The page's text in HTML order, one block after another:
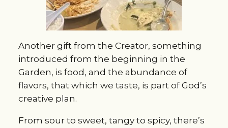
Another gift from the Creator, something
introduced from the beginning in the
Garden, is food, and the abundance of
flavors, that which we taste, is part of God’s
creative plan.
From sour to sweet, tangy to spicy, there’s